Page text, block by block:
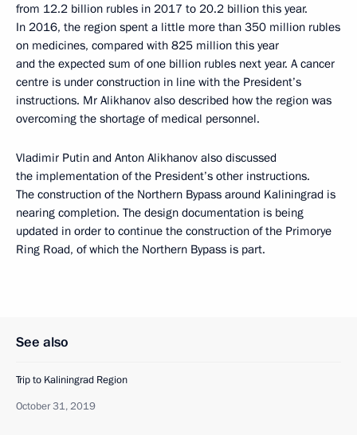
from 12.2 billion rubles in 2017 to 20.2 billion this year.
In 2016, the region spent a little more than 350 million rubles
on medicines, compared with 825 million this year
and the expected sum of one billion rubles next year. A cancer
centre is under construction in line with the President’s
instructions. Mr Alikhanov also described how the region was
overcoming the shortage of medical personnel.
Vladimir Putin and Anton Alikhanov also discussed
the implementation of the President’s other instructions.
The construction of the Northern Bypass around Kaliningrad is
nearing completion. The design documentation is being
updated in order to continue the construction of the Primorye
Ring Road, of which the Northern Bypass is part.
See also
Trip to Kaliningrad Region
October 31, 2019